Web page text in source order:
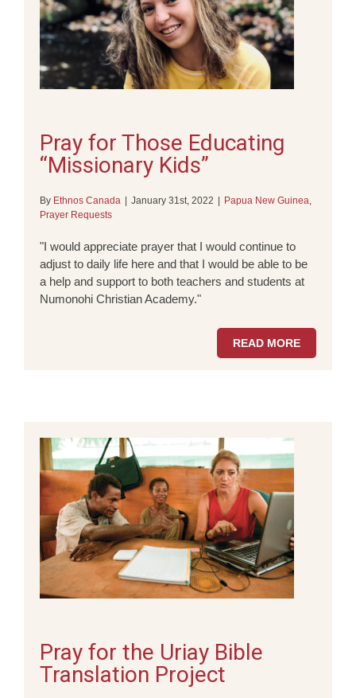
Pray for Those Educating
“Missionary Kids”
By Ethnos Canada January 31st, 2022 Papua New Guinea,
Prayer Requests
"I would appreciate prayer that I would continue to
adjust to daily life here and that I would be able to be
a help and support to both teachers and students at
Numonohi Christian Academy."
READ MORE
Pray for the Uriay Bible
Translation Project